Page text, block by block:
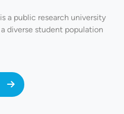
a public research university
diverse student population